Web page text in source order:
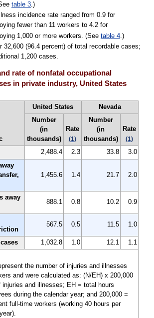
table 3.)
incidence rate ranged from 0.9 for
fewer than 11 workers to 4.2 for
1,000 or more workers. (See table 4.)
32,600 (96.4 percent) of total recordable cases;
1,200 cases.
rate of nonfatal occupational
in private industry, United States
United States
Nevada
Number
(in
thousands)
Rate
(1)
Number
(in
thousands)
Rate
(1)
2,488.4 2.3 33.8
3.0
1,455.6 1.4 21.7 2.0
away
888.1 0.8 10.2 0.9
567.5 0.5 11.5 1.0
1,032.8 1.0 12.1
1.1
the number of injuries and illnesses
and were calculated as: (N/EH) x 200,000
injuries and illnesses; EH = total hours
during the calendar year; and 200,000 =
full-time workers (working 40 hours per